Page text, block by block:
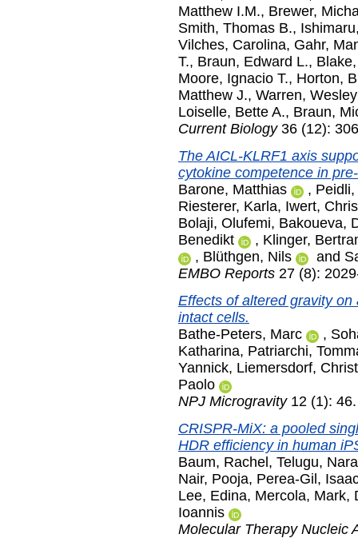
Matthew I.M., Brewer,
Smith, Thomas B.,
Vilches, Carolina, Gahr,
T., Braun, Edward L.,
Moore, Ignacio T., Horton,
Matthew J., Warren,
Loiselle, Bette A., Braun,
Current Biology36 (12):
The AICL-KLRF1 axis
cytokine competence in
Barone, Matthias
,
Riesterer, Karla, Iwert,
Bolaji, Olufemi, Bakoueva,
Benedikt
, Klinger,
, Blüthgen, Nils and
EMBO Reports 27 (8):
Effects of altered gravity
intact cells.
Bathe-Peters, Marc
,
Katharina, Patriarchi,
Yannick, Liemersdorf,
Paolo
NPJ Microgravity12 (1):
CRISPR-MiX: a pooled
HDR efficiency in human
Baum, Rachel, Telugu,
Nair, Pooja, Perea-Gil,
Lee, Edina, Mercola, Mark,
Ioannis
Molecular Therapy Nucleic